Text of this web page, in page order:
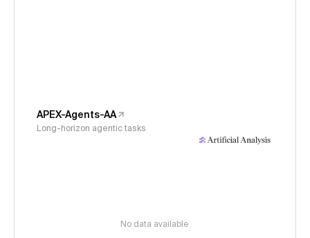
APEX-Agents-AA
Long-horizon agentic tasks
No data available